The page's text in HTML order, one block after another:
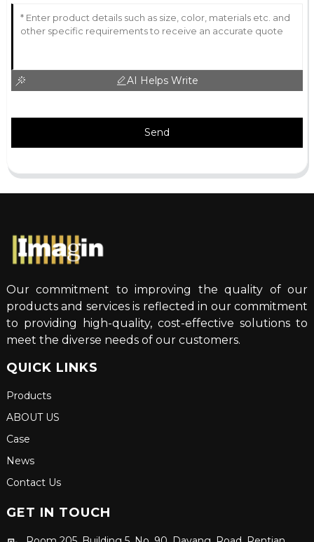
AI Helps Write
Send
Our commitment to improving the quality of our
products and services is reflected in our commitment
to providing high-quality, cost-effective solutions to
meet the diverse needs of our customers.
QUICK LINKS
Products
ABOUT US
Case
News
Contact Us
GET IN TOUCH